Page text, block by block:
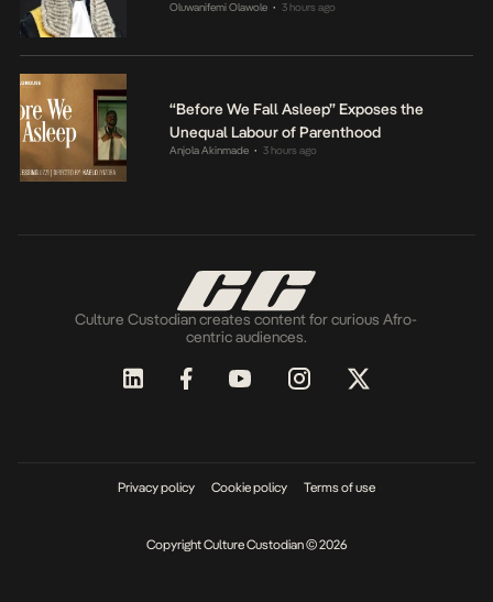
Oluwanifemi Olawole • 3 hours ago
“Before We Fall Asleep” Exposes the
Unequal Labour of Parenthood
Anjola Akinmade • 3 hours ago
Culture Custodian creates content for curious Afro-
centric audiences.
Privacy policy Cookie policy Terms of use
Copyright Culture Custodian © 2026